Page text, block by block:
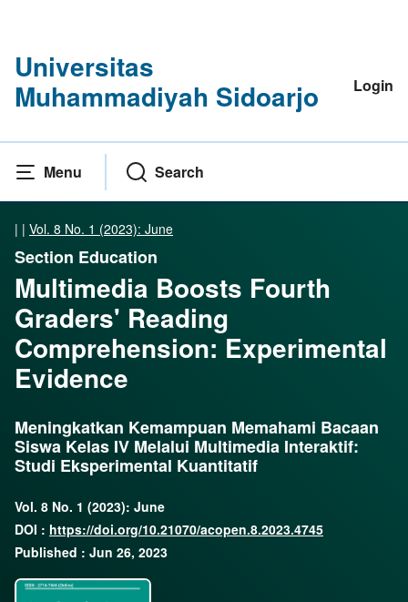
Universitas
Muhammadiyah Sidoarjo
Login
Menu Search
| | Vol. 8 No. 1 (2023): June
Section Education
Multimedia Boosts Fourth
Graders' Reading
Comprehension: Experimental
Evidence
Meningkatkan Kemampuan Memahami Bacaan
Siswa Kelas IV Melalui Multimedia Interaktif:
Studi Eksperimental Kuantitatif
Vol. 8 No. 1 (2023): June
DOI : https://doi.org/10.21070/acopen.8.2023.4745
Published : Jun 26, 2023